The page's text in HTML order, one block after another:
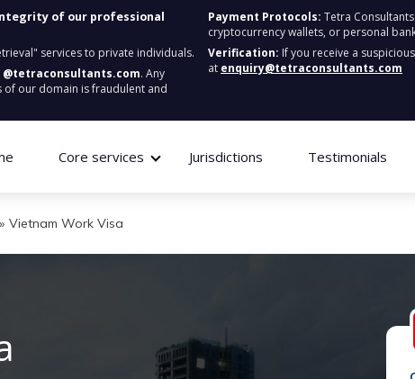
of our professional
services to private individuals.
@tetraconsultants.com. Any
our domain is fraudulent and
Payment Protocols: Tetra
cryptocurrency wallets, or personal
Verification: If you receive a
at enquiry@tetraconsultants.com
Core services Jurisdictions Testimonials
» Vietnam Work Visa